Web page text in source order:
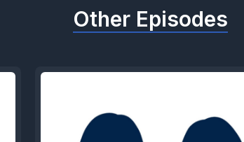
Other Episodes